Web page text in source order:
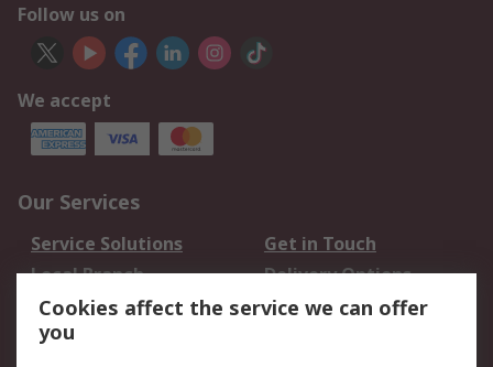
Follow us on
We accept
Our Services
Service Solutions
Get in Touch
Local Branch
Delivery Options
Order History
Track Your Parcel
Returns
Cookies affect the service we can offer
you